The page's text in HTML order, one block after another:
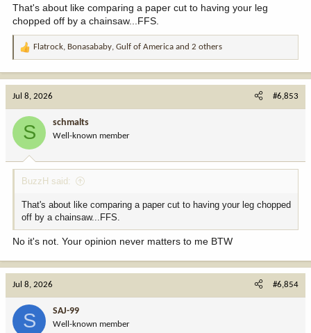
That's about like comparing a paper cut to having your leg
chopped off by a chainsaw...FFS.
R
:
Flatrock, Bonasababy, Gulf of America and 2 others
Jul 8, 2026 #6,853
S schmalts
Well-known member
BuzzH said:
That's about like comparing a paper cut to having your leg chopped
off by a chainsaw...FFS.
No it's not. Your opinion never matters to me BTW
Jul 8, 2026 #6,854
S SAJ-99
Well-known member